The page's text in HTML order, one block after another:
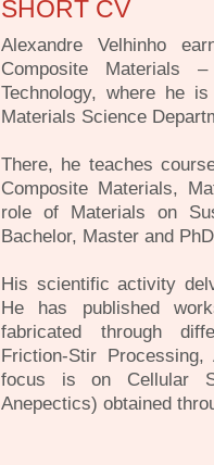
SHORT CV
Alexandre Velhinho
Composite Materials
Technology, where he
Materials Science
There, he teaches
Composite Materials,
role of Materials on
Bachelor, Master and
His scientific activity
He has published
fabricated through
Friction-Stir
focus is on Cellular
Anepectics) obtained